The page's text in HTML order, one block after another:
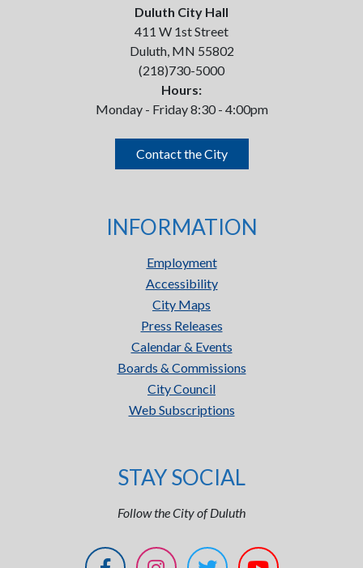
Duluth City Hall
411 W 1st Street
Duluth, MN 55802
(218)730-5000
Hours:
Monday - Friday 8:30 - 4:00pm
Contact the City
INFORMATION
Employment
Accessibility
City Maps
Press Releases
Calendar & Events
Boards & Commissions
City Council
Web Subscriptions
STAY SOCIAL
Follow the City of Duluth